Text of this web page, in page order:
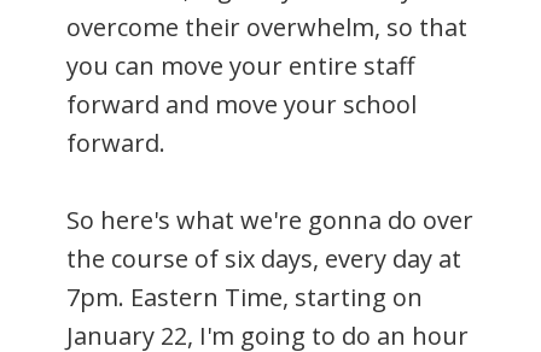
overcome their overwhelm, so that
you can move your entire staff
forward and move your school
forward.
So here's what we're gonna do over
the course of six days, every day at
7pm. Eastern Time, starting on
January 22, I'm going to do an hour